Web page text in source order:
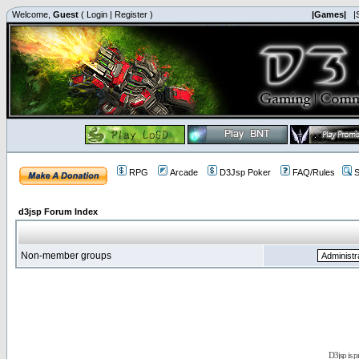
Welcome, Guest ( Login | Register ) |Games|
RPG Arcade D3Jsp Poker FAQ/Rules
d3jsp Forum Index
Non-member groups
D3jsp is